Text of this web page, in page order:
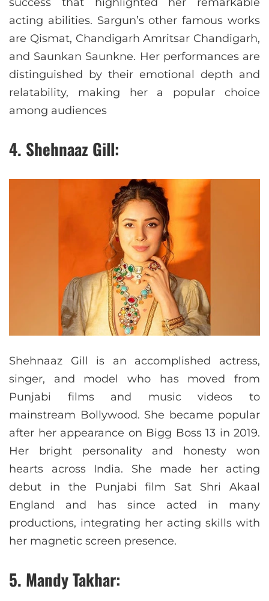
acting abilities. Sargun’s other famous works
are Qismat, Chandigarh Amritsar Chandigarh,
and Saunkan Saunkne. Her performances are
distinguished by their emotional depth and
relatability, making her a popular choice
among audiences
4. Shehnaaz Gill:
Shehnaaz Gill is an accomplished actress,
singer, and model who has moved from
Punjabi films and music videos to
mainstream Bollywood. She became popular
after her appearance on Bigg Boss 13 in 2019.
Her bright personality and honesty won
hearts across India. She made her acting
debut in the Punjabi film Sat Shri Akaal
England and has since acted in many
productions, integrating her acting skills with
her magnetic screen presence.
5. Mandy Takhar: